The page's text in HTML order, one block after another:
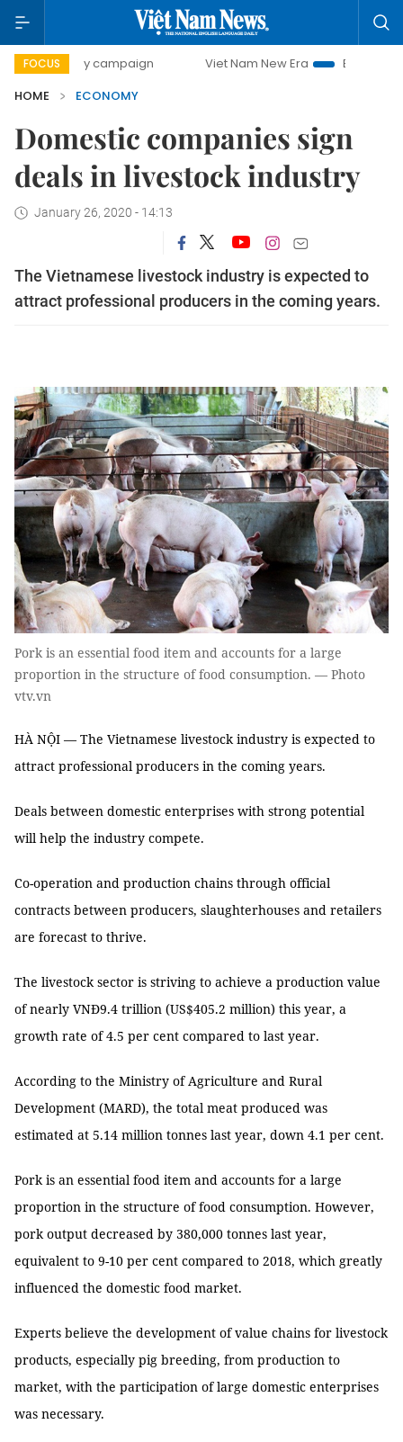
FOCUS
campaign Viet Nam New Era
Bringing Resolutions
HOME
ECONOMY
Domestic companies sign
deals in livestock industry
January 26, 2020 - 14:13
The Vietnamese livestock industry is expected to
attract professional producers in the coming years.
Pork is an essential food item and accounts for a large
proportion in the structure of food consumption. — Photo
vtv.vn
HÀ NỘI — The Vietnamese livestock industry is expected to
attract professional producers in the coming years.
Deals between domestic enterprises with strong potential
will help the industry compete.
Co-operation and production chains through official
contracts between producers, slaughterhouses and retailers
are forecast to thrive.
The livestock sector is striving to achieve a production value
of nearly VNĐ9.4 trillion (US$405.2 million) this year, a
growth rate of 4.5 per cent compared to last year.
According to the Ministry of Agriculture and Rural
Development (MARD), the total meat produced was
estimated at 5.14 million tonnes last year, down 4.1 per cent.
Pork is an essential food item and accounts for a large
proportion in the structure of food consumption. However,
pork output decreased by 380,000 tonnes last year,
equivalent to 9-10 per cent compared to 2018, which greatly
influenced the domestic food market.
Experts believe the development of value chains for livestock
products, especially pig breeding, from production to
market, with the participation of large domestic enterprises
was necessary.